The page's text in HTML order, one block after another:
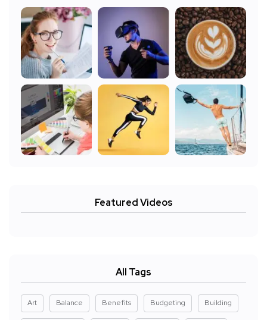
Featured Videos
All Tags
Art Balance Benefits Budgeting Building